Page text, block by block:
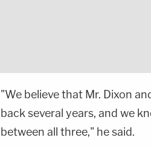
"We believe that Mr. Dixon
back several years, and we
between all three," he said.